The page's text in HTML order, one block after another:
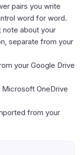
pairs you write
word for word.
about your
separate from your
your Google Drive
OneDrive
from your